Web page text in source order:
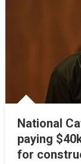
National
paying
for